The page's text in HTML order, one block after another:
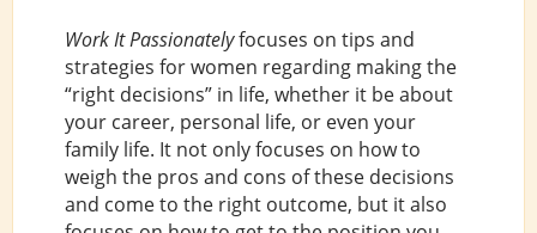
Work It Passionatelyfocuses on tips and
strategies for women regarding making the
“right decisions” in life, whether it be about
your career, personal life, or even your
family life. It not only focuses on how to
weigh the pros and cons of these decisions
and come to the right outcome, but it also